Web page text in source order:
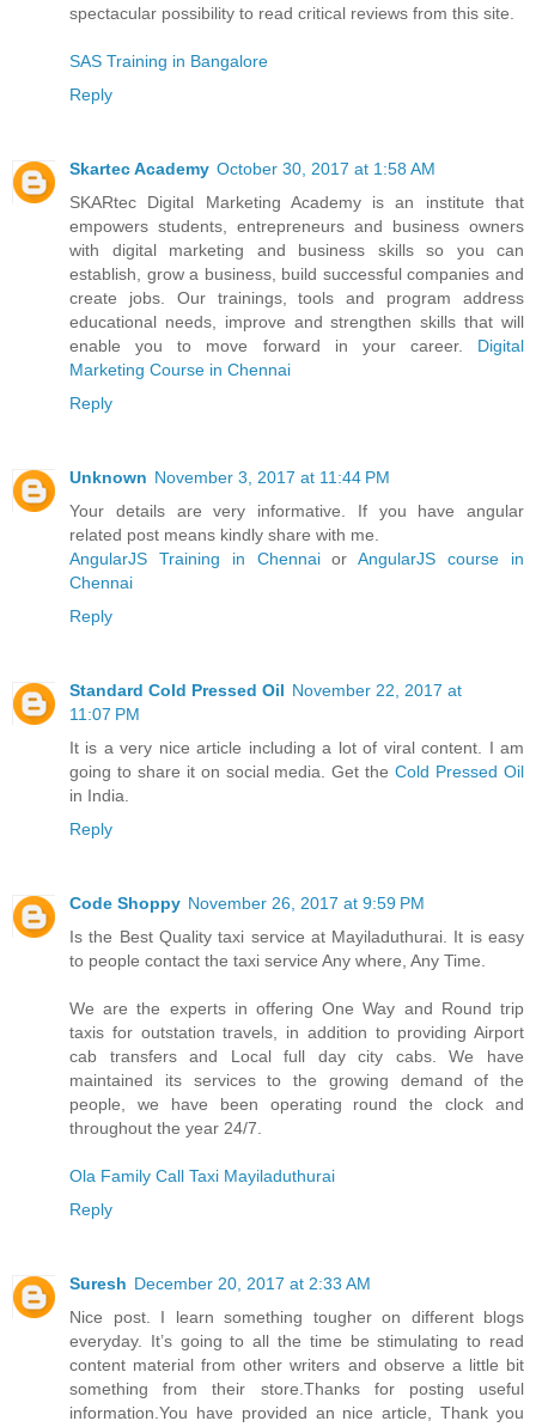
spectacular possibility to read critical reviews from this site.
SAS Training in Bangalore
Reply
Skartec Academy October 30, 2017 at 1:58 AM
SKARtec Digital Marketing Academy is an institute that
empowers students, entrepreneurs and business owners
with digital marketing and business skills so you can
establish, grow a business, build successful companies and
create jobs. Our trainings, tools and program address
educational needs, improve and strengthen skills that will
enable you to move forward in your career. Digital
Marketing Course in Chennai
Reply
Unknown November 3, 2017 at 11:44 PM
Your details are very informative. If you have angular
related post means kindly share with me.
AngularJS Training in ChennaiorAngularJS course in
Chennai
Reply
Standard Cold Pressed Oil November 22, 2017 at
11:07 PM
It is a very nice article including a lot of viral content. I am
going to share it on social media. Get theCold Pressed Oil
in India.
Reply
Code Shoppy November 26, 2017 at 9:59 PM
Is the Best Quality taxi service at Mayiladuthurai. It is easy
to people contact the taxi service Any where, Any Time.
We are the experts in offering One Way and Round trip
taxis for outstation travels, in addition to providing Airport
cab transfers and Local full day city cabs. We have
maintained its services to the growing demand of the
people, we have been operating round the clock and
throughout the year 24/7.
Ola Family Call Taxi Mayiladuthurai
Reply
Suresh December 20, 2017 at 2:33 AM
Nice post. I learn something tougher on different blogs
everyday. It’s going to all the time be stimulating to read
content material from other writers and observe a little bit
something from their store.Thanks for posting useful
information.You have provided an nice article, Thank you